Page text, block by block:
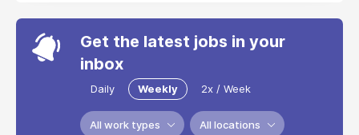
Get the latest jobs in your
inbox
Daily Weekly 2x / Week
All work types All locations